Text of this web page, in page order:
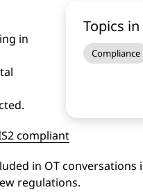
Topics
Compliance
in
compliant
in OT
regulations.